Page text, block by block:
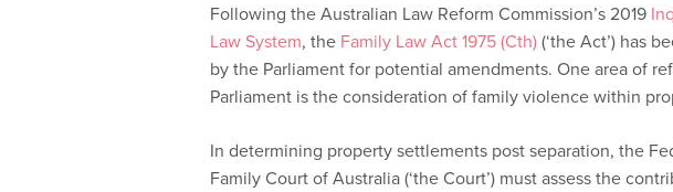
Following the Australian Law Reform Commission’s 2019
Law System, the Family Law Act 1975 (Cth)(‘the Act’) has
by the Parliament for potential amendments. One area of
Parliament is the consideration of family violence within
In determining property settlements post separation, the
Family Court of Australia (‘the Court’) must assess the